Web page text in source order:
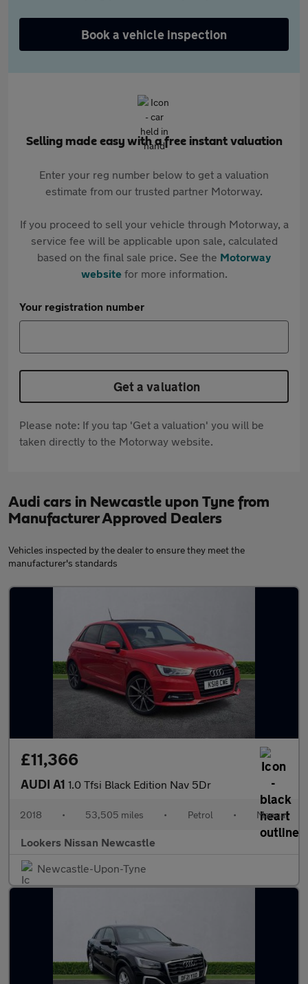
Book a vehicle inspection
Selling made easy with a free instant valuation
Enter your reg number below to get a valuation
estimate from our trusted partner Motorway.
If you proceed to sell your vehicle through Motorway, a
service fee will be applicable upon sale, calculated
based on the final sale price. See the Motorway
websitefor more information.
Your registration number
Get a valuation
Please note: If you tap 'Get a valuation' you will be
taken directly to the Motorway website.
Audi cars in Newcastle upon Tyne from
Manufacturer Approved Dealers
Vehicles inspected by the dealer to ensure they meet the
manufacturer's standards
£11,366
AUDI A1 1.0 Tfsi Black Edition Nav 5Dr
2018 • 53,505 miles • Petrol • Manual
Lookers Nissan Newcastle
Newcastle-Upon-Tyne